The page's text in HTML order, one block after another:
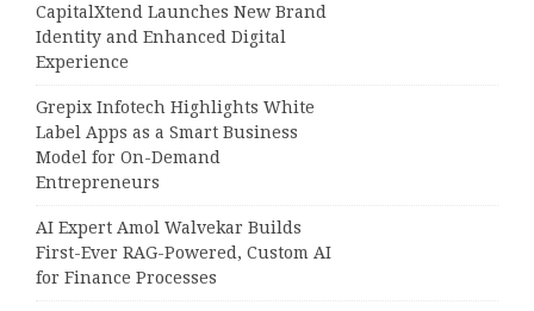
CapitalXtend Launches New Brand
Identity and Enhanced Digital
Experience
Grepix Infotech Highlights White
Label Apps as a Smart Business
Model for On-Demand
Entrepreneurs
AI Expert Amol Walvekar Builds
First-Ever RAG-Powered, Custom AI
for Finance Processes